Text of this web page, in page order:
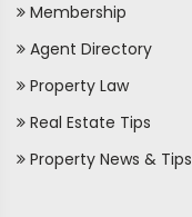
Membership
Agent Directory
Property Law
Real Estate Tips
Property News & Tips